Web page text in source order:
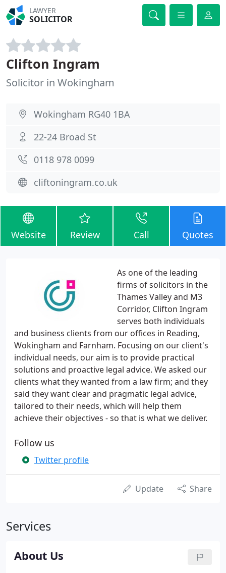
LAWYER
SOLICITOR
Clifton Ingram
Solicitor in Wokingham
Wokingham RG40 1BA
22-24 Broad St
0118 978 0099
cliftoningram.co.uk
Website Review Call Quotes
As one of the leading
firms of solicitors in the
Thames Valley and M3
Corridor, Clifton Ingram
serves both individuals
and business clients from our offices in Reading,
Wokingham and Farnham. Focusing on our client's
individual needs, our aim is to provide practical
solutions and proactive legal advice. We asked our
clients what they wanted from a law firm; and they
said they want clear and pragmatic legal advice,
tailored to their needs, which will help them
achieve their objectives - so that is what we deliver.
Follow us
Twitter profile
Update Share
Services
About Us